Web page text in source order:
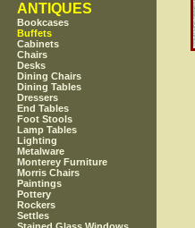
ANTIQUES
Bookcases
Buffets
Cabinets
Chairs
Desks
Dining Chairs
Dining Tables
Dressers
End Tables
Foot Stools
Lamp Tables
Lighting
Metalware
Monterey Furniture
Morris Chairs
Paintings
Pottery
Rockers
Settles